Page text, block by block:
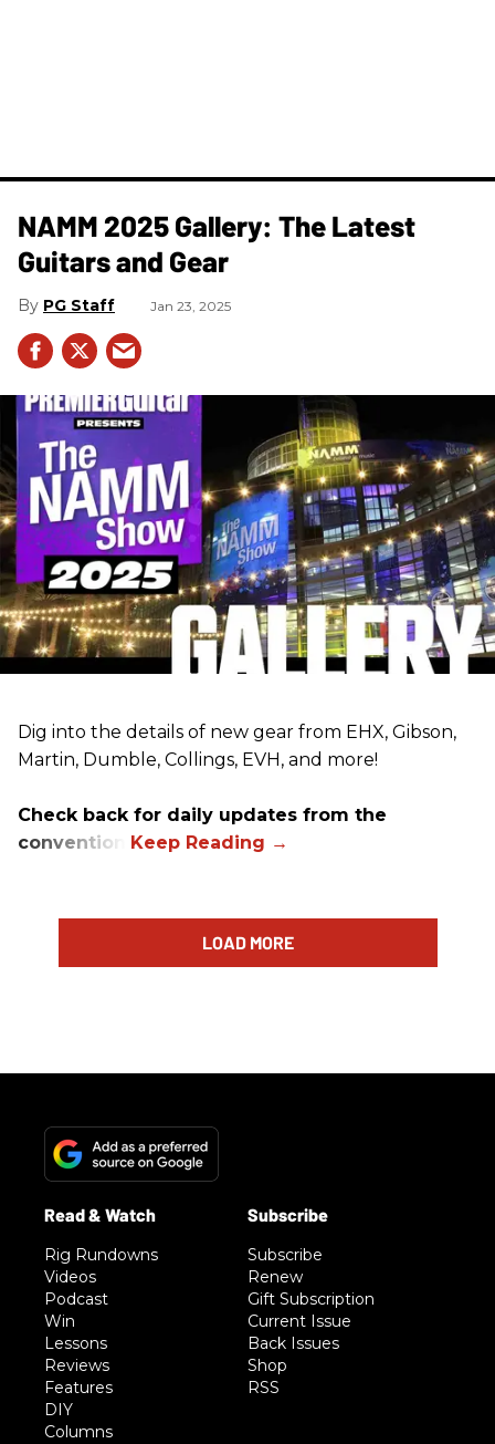
NAMM 2025 Gallery: The Latest
Guitars and Gear
PG Staff Jan 23, 2025
Dig into the details of new gear from EHX, Gibson,
Martin, Dumble, Collings, EVH, and more!
Check back for daily updates from the
convention.
LOAD MORE
Rig Rundowns
Videos
Podcast
Win
Lessons
Reviews
Features
DIY
Columns
Subscribe
Renew
Gift Subscription
Current Issue
Back Issues
Shop
RSS